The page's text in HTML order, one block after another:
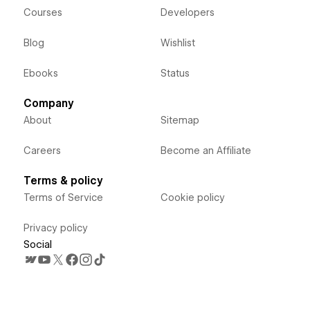
Courses
Blog
Ebooks
Developers
Wishlist
Status
Company
About
Careers
Sitemap
Become an Affiliate
Terms & policy
Terms of Service
Privacy policy
Cookie policy
Social